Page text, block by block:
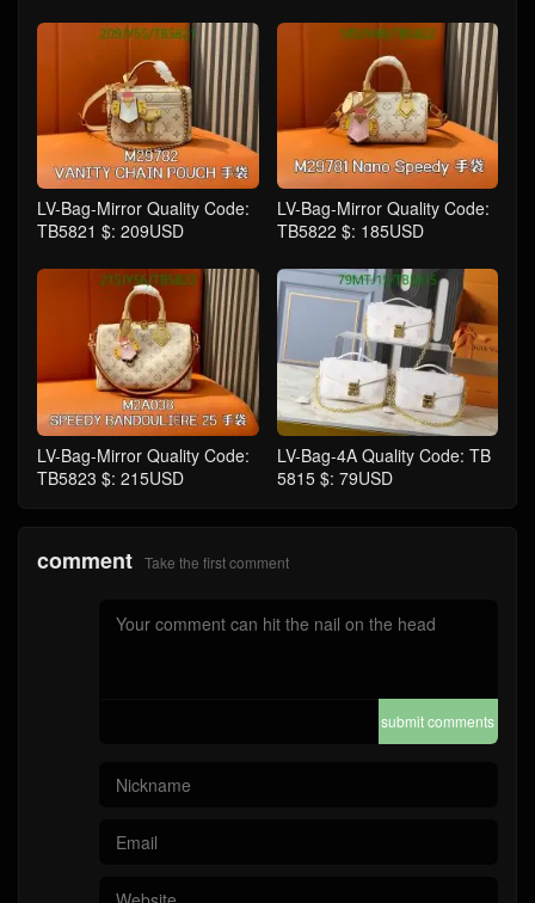
LV-Bag-Mirror Quality Code:
TB5821 $: 209USD
LV-Bag-Mirror Quality Code:
TB5822 $: 185USD
LV-Bag-Mirror Quality Code:
TB5823 $: 215USD
LV-Bag-4A Quality Code: TB
5815 $: 79USD
comment Take the first comment
submit comments